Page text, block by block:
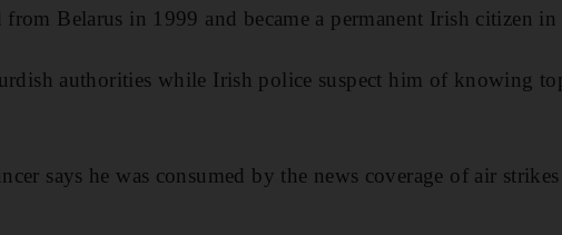
Belarus in 1999 and became a permanent Irish citizen in
authorities while Irish police suspect him of knowing
says he was consumed by the news coverage of air